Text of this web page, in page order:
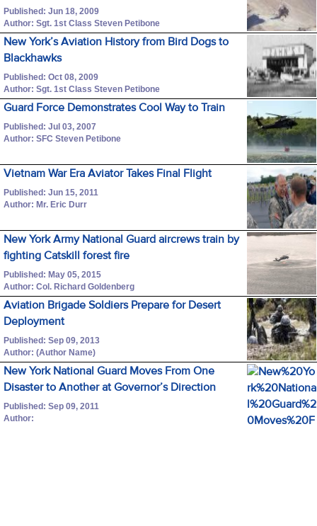
Published: Jun 18, 2009
Author: Sgt. 1st Class Steven Petibone
New York’s Aviation History from Bird Dogs to
Blackhawks
Published: Oct 08, 2009
Author: Sgt. 1st Class Steven Petibone
Guard Force Demonstrates Cool Way to Train
Published: Jul 03, 2007
Author: SFC Steven Petibone
Vietnam War Era Aviator Takes Final Flight
Published: Jun 15, 2011
Author: Mr. Eric Durr
New York Army National Guard aircrews train by
fighting Catskill forest fire
Published: May 05, 2015
Author: Col. Richard Goldenberg
Aviation Brigade Soldiers Prepare for Desert
Deployment
Published: Sep 09, 2013
Author: (Author Name)
New York National Guard Moves From One
Disaster to Another at Governor’s Direction
Published: Sep 09, 2011
Author: